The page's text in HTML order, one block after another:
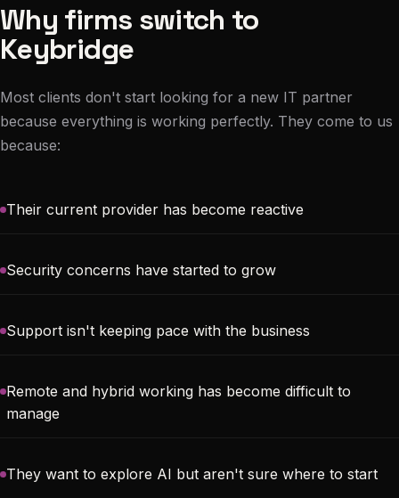
Why firms switch to
Keybridge
Most clients don't start looking for a new IT partner
because everything is working perfectly. They come to us
because:
Their current provider has become reactive
Security concerns have started to grow
Support isn't keeping pace with the business
Remote and hybrid working has become difficult to
manage
They want to explore AI but aren't sure where to start